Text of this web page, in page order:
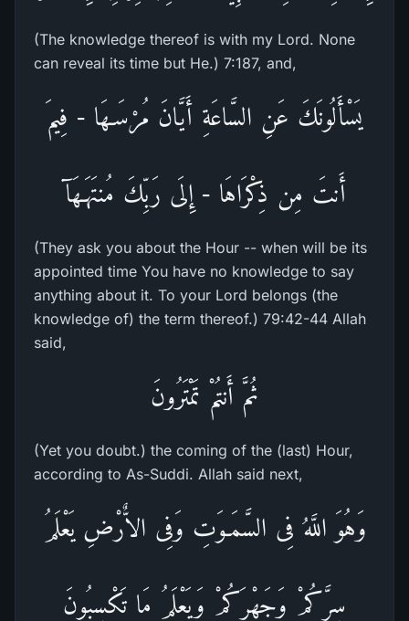
(The knowledge thereof is with my Lord. None
can reveal its time but He.) 7:187, and,
يَسْأَلُونَكَ عَنِ السَّاعَةِ أَيَّانَ مُرْسَـهَا - فِيمَ
أَنتَ مِن ذِكْرَاهَا - إِلَى رَبِّكَ مُنتَهَـهَآ
(They ask you about the Hour -- when will be its
appointed time You have no knowledge to say
anything about it. To your Lord belongs (the
knowledge of) the term thereof.) 79:42-44 Allah
said,
ثُمَّ أَنتُمْ تَمْتَرُونَ
(Yet you doubt.) the coming of the (last) Hour,
according to As-Suddi. Allah said next,
وَهُوَ اللَّهُ فِى السَّمَـوَتِ وَفِى الاٌّرْضِ يَعْلَمُ
سِرَّكُمْ وَجَهْرَكُمْ وَيَعْلَمُ مَا تَكْسِبُونَ